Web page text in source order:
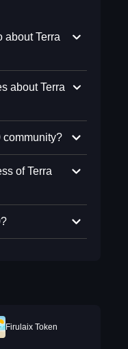
about Terra
about Terra
community?
of Terra
Firulaix Token